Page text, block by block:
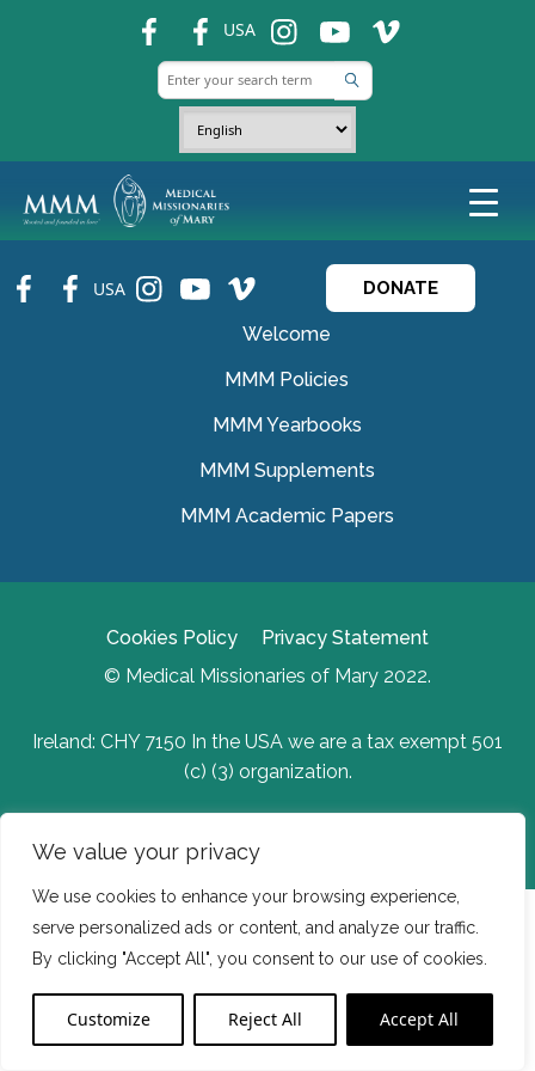
We value your privacy
We use cookies to enhance your browsing experience,
serve personalized ads or content, and analyze our traffic.
By clicking "Accept All", you consent to our use of cookies.
Customize Reject All Accept All
USA ins ins ins
fb fb USA ins ins ins DONATE
Welcome
MMM Policies
MMM Yearbooks
MMM Supplements
MMM Academic Papers
Cookies Policy
Privacy Statement
© Medical Missionaries of Mary 2022.
Ireland: CHY 7150 In the USA we are a tax exempt 501
(c) (3) organization.
Website Developed by Flo Web Design